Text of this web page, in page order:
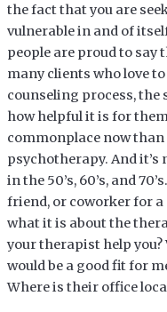
the fact that you are
vulnerable in and of
people are proud to say
many clients who love
counseling process, the
how helpful it is for
commonplace now
psychotherapy. And
in the 50’s, 60’s, and
friend, or coworker for
what it is about the
your therapist help
would be a good fit for
Where is their office